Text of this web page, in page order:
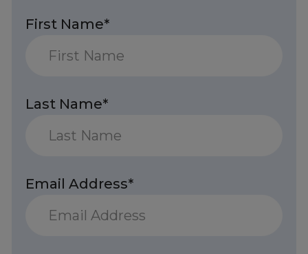
First Name*
Last Name*
Email Address*